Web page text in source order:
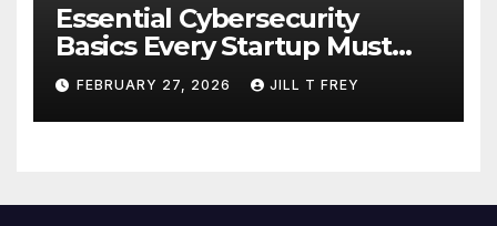
Essential Cybersecurity
Basics Every Startup Must
Implement
FEBRUARY 27, 2026 JILL T FREY